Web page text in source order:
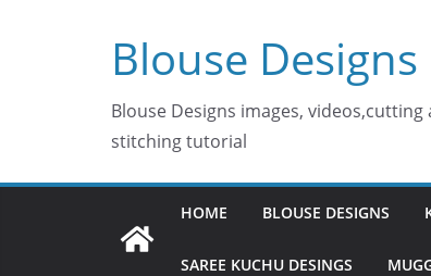
Blouse Designs
Blouse Designs images, videos,cutting
stitching tutorial
HOME BLOUSE DESIGNS
SAREE KUCHU DESINGS